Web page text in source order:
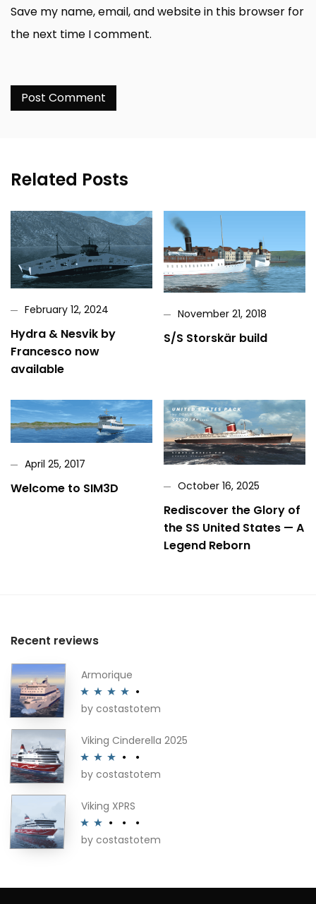
Save my name, email, and website in this browser for
the next time I comment.
Related Posts
February 12, 2024
Hydra & Nesvik by
Francesco now
available
November 21, 2018
S/S Storskär build
April 25, 2017
Welcome to SIM3D October 16, 2025
Rediscover the Glory of
the SS United States — A
Legend Reborn
Recent reviews
Armorique
Rated4
by costastotem
Viking Cinderella 2025
Rated3
by costastotem
Viking XPRS
Rated
by costastotem